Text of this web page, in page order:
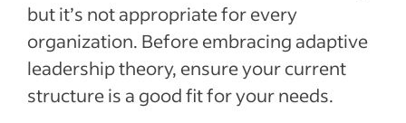
but it’s not appropriate for every
organization. Before embracing adaptive
leadership theory, ensure your current
structure is a good fit for your needs.